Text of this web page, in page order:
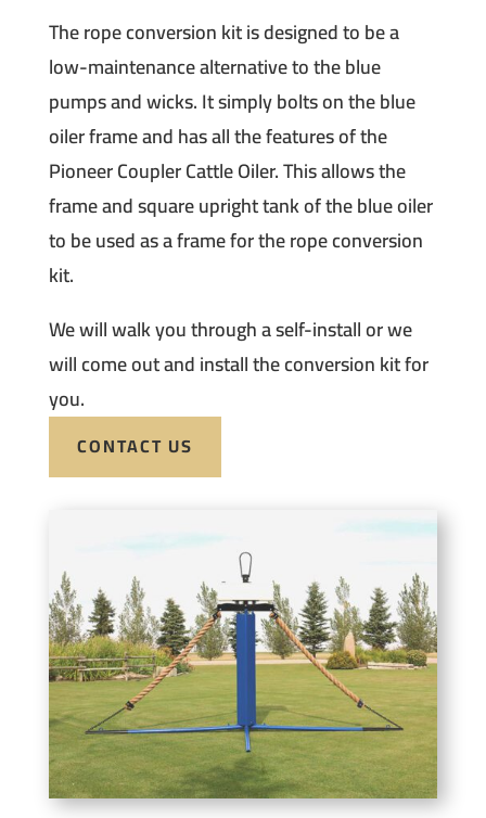
The rope conversion kit is designed to be a
low-maintenance alternative to the blue
pumps and wicks. It simply bolts on the blue
oiler frame and has all the features of the
Pioneer Coupler Cattle Oiler. This allows the
frame and square upright tank of the blue oiler
to be used as a frame for the rope conversion
kit.
We will walk you through a self-install or we
will come out and install the conversion kit for
you.
CONTACT US